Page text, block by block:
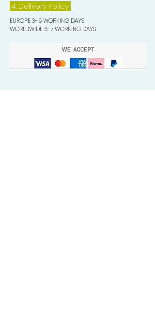
4. Delivery Policy
EUROPE 3-5 WORKING DAYS
WORLDWIDE 6-7 WORKING DAYS